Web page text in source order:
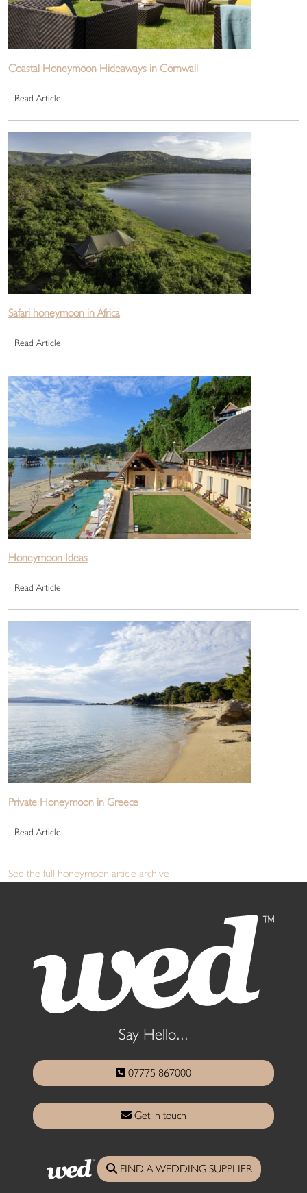
Coastal Honeymoon Hideaways in Cornwall
Read Article
Safari honeymoon in Africa
Read Article
Honeymoon Ideas
Read Article
Private Honeymoon in Greece
Read Article
See the full honeymoon article archive
Say Hello...
07775 867000
Get in touch
FIND A WEDDING SUPPLIER